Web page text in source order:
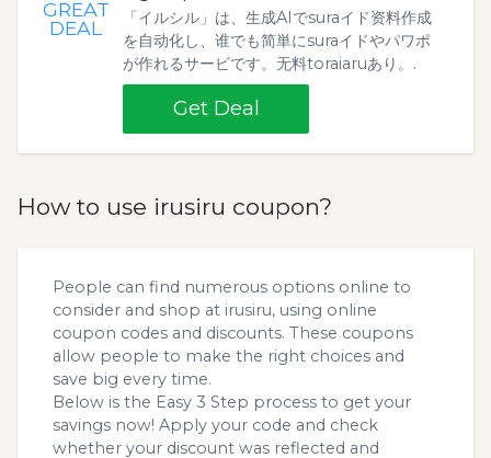
GREAT
DEAL
「イルシル」は、生成AIでsuraイド资料作成
を自动化し、谁でも简単にsuraイドやパワポ
が作れるサービです。无料toraiaruあり。.
Get Deal
How to use irusiru coupon?
People can find numerous options online to
consider and shop at irusiru, using online
coupon codes and discounts. These coupons
allow people to make the right choices and
save big every time.
Below is the Easy 3 Step process to get your
savings now! Apply your code and check
whether your discount was reflected and